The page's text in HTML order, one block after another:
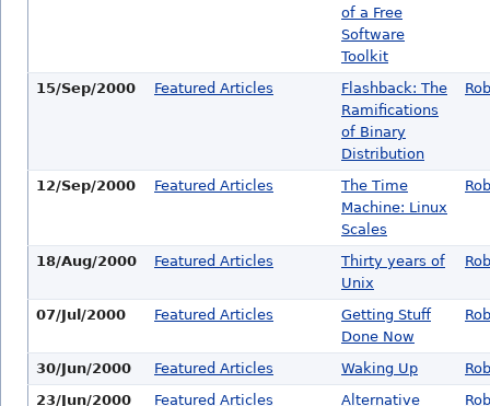
of a Free
Software
Toolkit
15/Sep/2000 Featured Articles
Flashback: The
Ramifications
of Binary
Distribution
12/Sep/2000 Featured Articles
The Time
Machine: Linux
Scales
18/Aug/2000 Featured Articles
Thirty years of
Unix
07/Jul/2000 Featured Articles
Getting Stuff
Done Now
30/Jun/2000 Featured Articles Waking Up
23/Jun/2000
Featured Articles
Alternative